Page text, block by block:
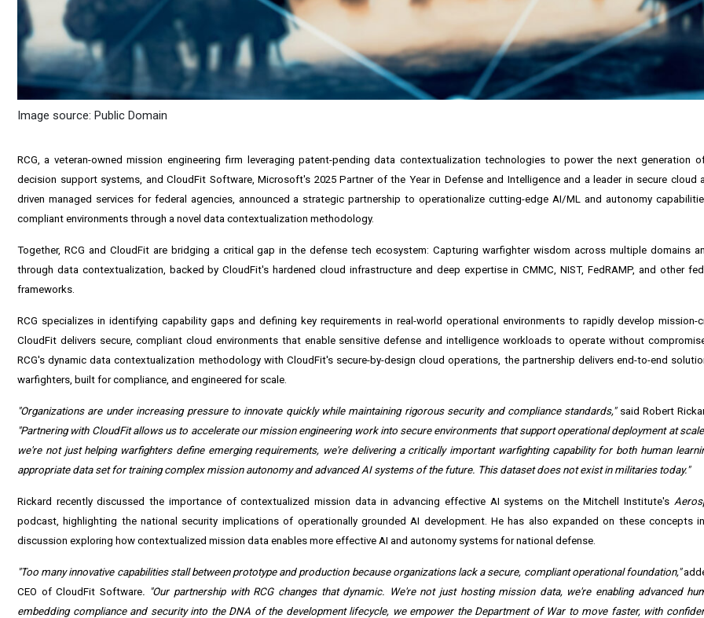
Image source: Public Domain
RCG, a veteran-owned mission engineering firm leveraging patent-pending data contextualization technologies to power the next generation
decision support systems, and CloudFit Software, Microsoft's 2025 Partner of the Year in Defense and Intelligence and a leader in secure cloud
driven managed services for federal agencies, announced a strategic partnership to operationalize cutting-edge AI/ML and autonomy
compliant environments through a novel data contextualization methodology.
Together, RCG and CloudFit are bridging a critical gap in the defense tech ecosystem: Capturing warfighter wisdom across multiple domains
through data contextualization, backed by CloudFit's hardened cloud infrastructure and deep expertise in CMMC, NIST, FedRAMP, and other
frameworks.
RCG specializes in identifying capability gaps and defining key requirements in real-world operational environments to rapidly develop mission-
CloudFit delivers secure, compliant cloud environments that enable sensitive defense and intelligence workloads to operate without
RCG's dynamic data contextualization methodology with CloudFit's secure-by-design cloud operations, the partnership delivers end-to-end
warfighters, built for compliance, and engineered for scale.
"Organizations are under increasing pressure to innovate quickly while maintaining rigorous security and compliance standards,"said Robert
"Partnering with CloudFit allows us to accelerate our mission engineering work into secure environments that support operational deployment at
we're not just helping warfighters define emerging requirements, we're delivering a critically important warfighting capability for both human
appropriate data set for training complex mission autonomy and advanced AI systems of the future. This dataset does not exist in militaries today."
Rickard recently discussed the importance of contextualized mission data in advancing effective AI systems on the Mitchell Institute's
podcast, highlighting the national security implications of operationally grounded AI development. He has also expanded on these concepts
discussion exploring how contextualized mission data enables more effective AI and autonomy systems for national defense.
"Too many innovative capabilities stall between prototype and production because organizations lack a secure, compliant operational foundation,"
CEO of CloudFit Software. "Our partnership with RCG changes that dynamic. We're not just hosting mission data, we're enabling advanced
embedding compliance and security into the DNA of the development lifecycle, we empower the Department of War to move faster, with